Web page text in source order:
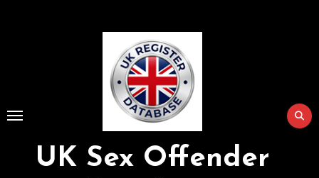
UK Sex Offender